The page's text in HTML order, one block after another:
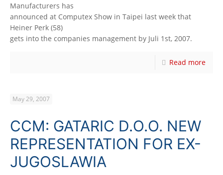
Manufacturers has
announced at Computex Show in Taipei last week that
Heiner Perk (58)
gets into the companies management by Juli 1st, 2007.
Read more
May 29, 2007
CCM: GATARIC D.O.O. NEW
REPRESENTATION FOR EX-
JUGOSLAWIA